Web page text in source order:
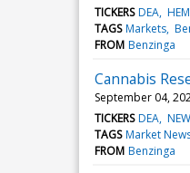
TICKERS DEA
TAGS Markets
FROM Benzinga
Cannabis
September 04,
TICKERS DEA
TAGS Market
FROM Benzinga